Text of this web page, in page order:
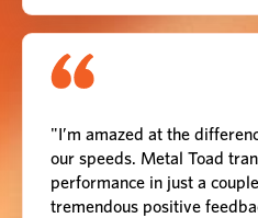
"I’m amazed at the
our speeds. Metal Toad
performance in just a
tremendous positive